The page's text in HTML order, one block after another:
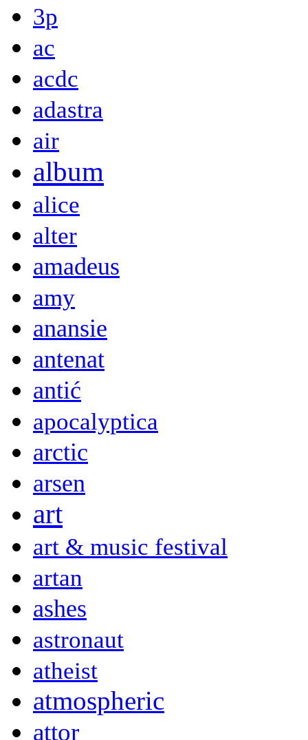
3p
ac
acdc
adastra
air
album
alice
alter
amadeus
amy
anansie
antenat
antić
apocalyptica
arctic
arsen
art
art & music festival
artan
ashes
astronaut
atheist
atmospheric
attor